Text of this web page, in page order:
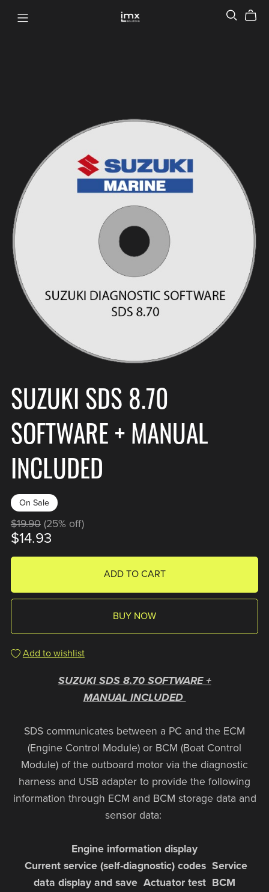
SUZUKI SDS 8.70
SOFTWARE + MANUAL
INCLUDED
On Sale
$19.90 (25% off)
$14.93
ADD TO CART
BUY NOW
Add to wishlist
SUZUKI SDS 8.70 SOFTWARE +
MANUAL INCLUDED
SDS communicates between a PC and the ECM
(Engine Control Module) or BCM (Boat Control
Module) of the outboard motor via the diagnostic
harness and USB adapter to provide the following
information through ECM and BCM storage data and
sensor data:
Engine information display
Current service (self-diagnostic) codes Service
data display and save Actuator test BCM